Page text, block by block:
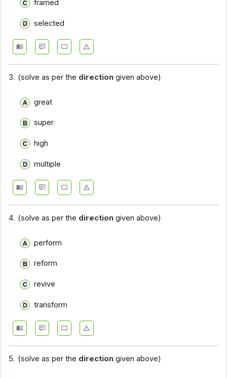
Closet Test - Section 16
framed
selected
3. (solve as per the direction given above)
great
super
high
multiple
4. (solve as per the direction given above)
perform
reform
revive
transform
5. (solve as per the direction given above)